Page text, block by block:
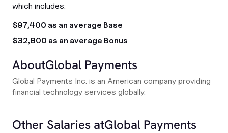
which includes:
$97,400 as an average Base
$32,800 as an average Bonus
AboutGlobal Payments
Global Payments Inc. is an American company providing
financial technology services globally.
Other Salaries atGlobal Payments